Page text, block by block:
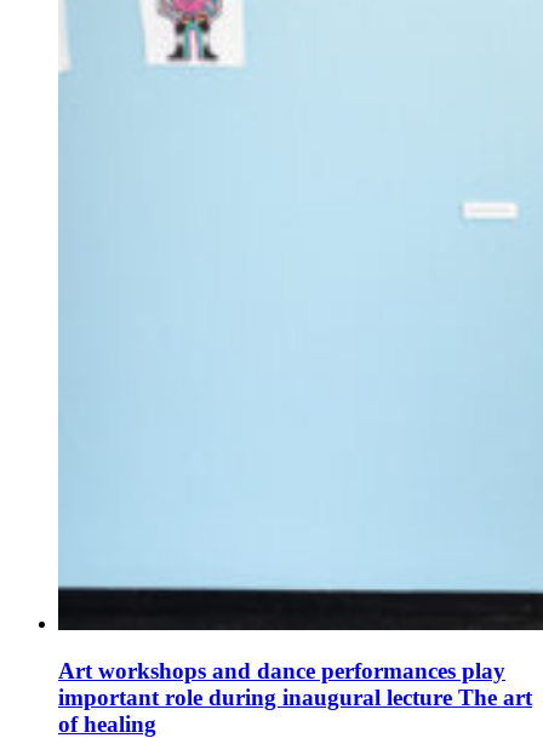
Art workshops and dance performances play
important role during inaugural lecture The art
of healing